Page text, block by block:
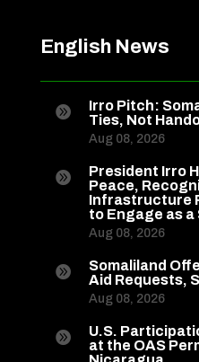
English News

Irro Pitch:
Ties, Not
Aug 08, 2026

President Irro
Peace,
Infrastructure
to Engage as
Aug 08, 2026

Somaliland
Aid Requests,
Aug 08, 2026

U.S.
at the OAS